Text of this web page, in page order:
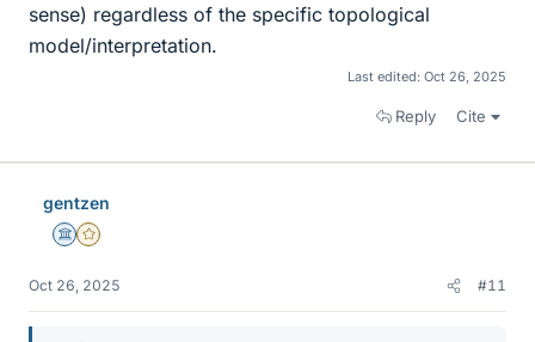
sense) regardless of the specific topological
model/interpretation.
Last edited: Oct 26, 2025
Reply Cite
gentzen
Science Advisor
Gold Member
Oct 26, 2025 #11